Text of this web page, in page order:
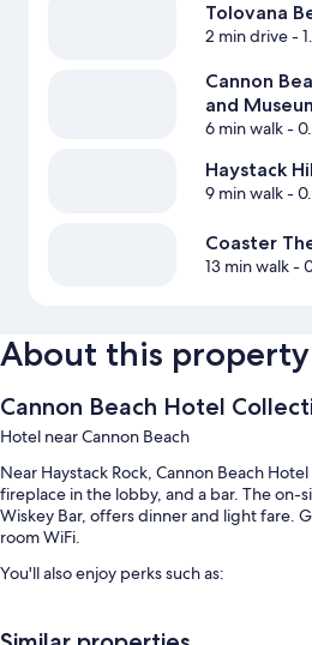
Tolovana
2 min drive-
Cannon
and
6 min walk-
Haystack
9 min walk-
Coaster
13 min walk-
About this property
Cannon Beach Hotel
Hotel near Cannon Beach
Near Haystack Rock, Cannon Beach
fireplace in the lobby, and a bar. The on-
Wiskey Bar, offers dinner and light fare.
room WiFi.
You'll also enjoy perks such as: